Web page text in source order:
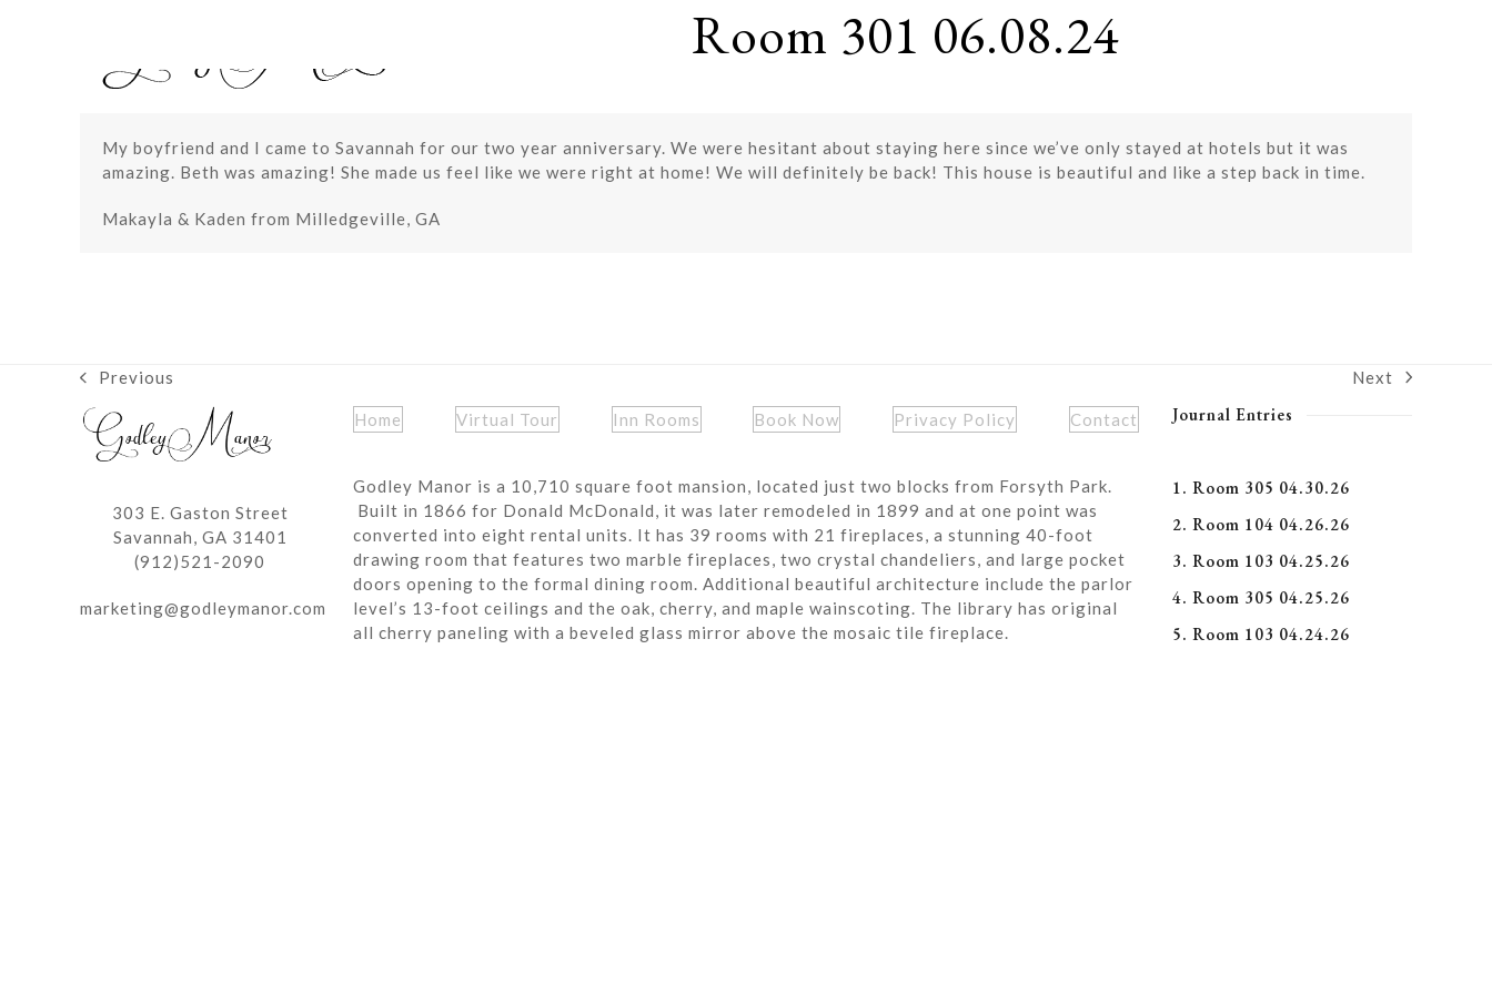
Room 301 06.08.24
My boyfriend and I came to Savannah for our two year anniversary. We were hesitant about staying here since we’ve only stayed at hotels but it was
amazing. Beth was amazing! She made us feel like we were right at home! We will definitely be back! This house is beautiful and like a step back in time.
Makayla & Kaden from Milledgeville, GA
previous
post:
Previous
next
Next
303 E. Gaston Street
Savannah, GA 31401
(912)521-2090
marketing@godleymanor.com
Home Virtual Tour Inn Rooms Book Now Privacy Policy Contact
Godley Manor is a 10,710 square foot mansion, located just two blocks from Forsyth Park.
Built in 1866 for Donald McDonald, it was later remodeled in 1899 and at one point was
converted into eight rental units. It has 39 rooms with 21 fireplaces, a stunning 40-foot
drawing room that features two marble fireplaces, two crystal chandeliers, and large pocket
doors opening to the formal dining room. Additional beautiful architecture include the parlor
level’s 13-foot ceilings and the oak, cherry, and maple wainscoting. The library has original
all cherry paneling with a beveled glass mirror above the mosaic tile fireplace.
Journal Entries
1. Room 305 04.30.26
2. Room 104 04.26.26
3. Room 103 04.25.26
4. Room 305 04.25.26
5. Room 103 04.24.26